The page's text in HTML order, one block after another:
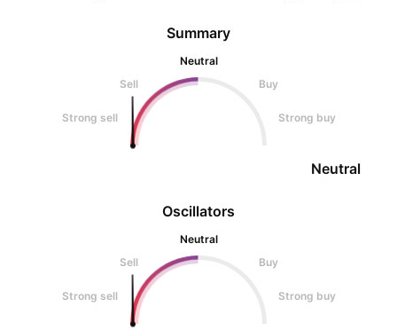
Oscillators
Neutral
Sell
Buy
Strong sell Strong buy
Summary
Neutral
Sell
Buy
Strong sell Strong buy
Neutral